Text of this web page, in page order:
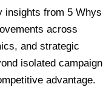
insights from 5 Whys
across
and strategic
isolated campaign
advantage.